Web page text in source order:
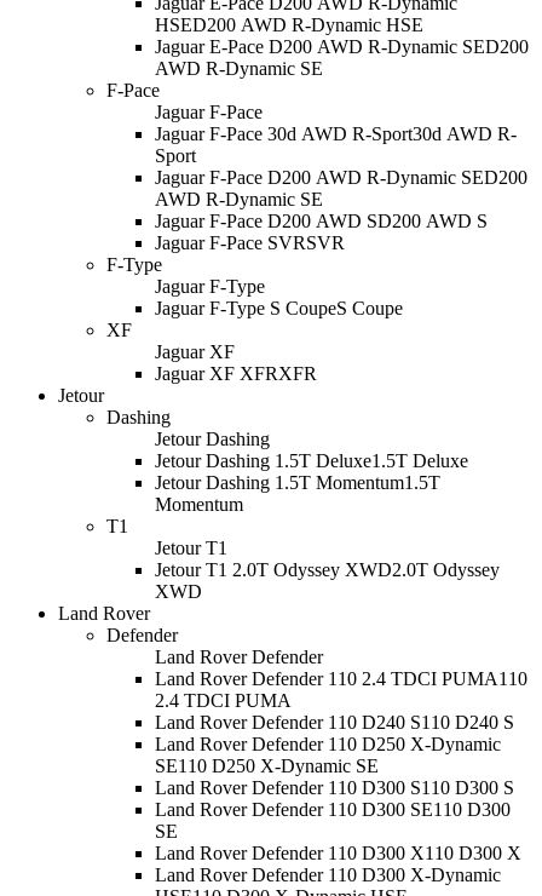
HSED200 AWD R-Dynamic HSE
Jaguar E-Pace D200 AWD R-Dynamic SED200
AWD R-Dynamic SE
F-Pace
Jaguar F-Pace
Jaguar F-Pace 30d AWD R-Sport30d AWD R-
Sport
Jaguar F-Pace D200 AWD R-Dynamic SED200
AWD R-Dynamic SE
Jaguar F-Pace D200 AWD SD200 AWD S
Jaguar F-Pace SVRSVR
F-Type
Jaguar F-Type
Jaguar F-Type S CoupeS Coupe
XF
Jaguar XF
Jaguar XF XFRXFR
Jetour
Dashing
Jetour Dashing
Jetour Dashing 1.5T Deluxe1.5T Deluxe
Jetour Dashing 1.5T Momentum1.5T
Momentum
T1
Jetour T1
Jetour T1 2.0T Odyssey XWD2.0T Odyssey
XWD
Land Rover
Defender
Land Rover Defender
Land Rover Defender 110 2.4 TDCI PUMA110
2.4 TDCI PUMA
Land Rover Defender 110 D240 S110 D240 S
Land Rover Defender 110 D250 X-Dynamic
SE110 D250 X-Dynamic SE
Land Rover Defender 110 D300 S110 D300 S
Land Rover Defender 110 D300 SE110 D300
SE
Land Rover Defender 110 D300 X110 D300 X
Land Rover Defender 110 D300 X-Dynamic